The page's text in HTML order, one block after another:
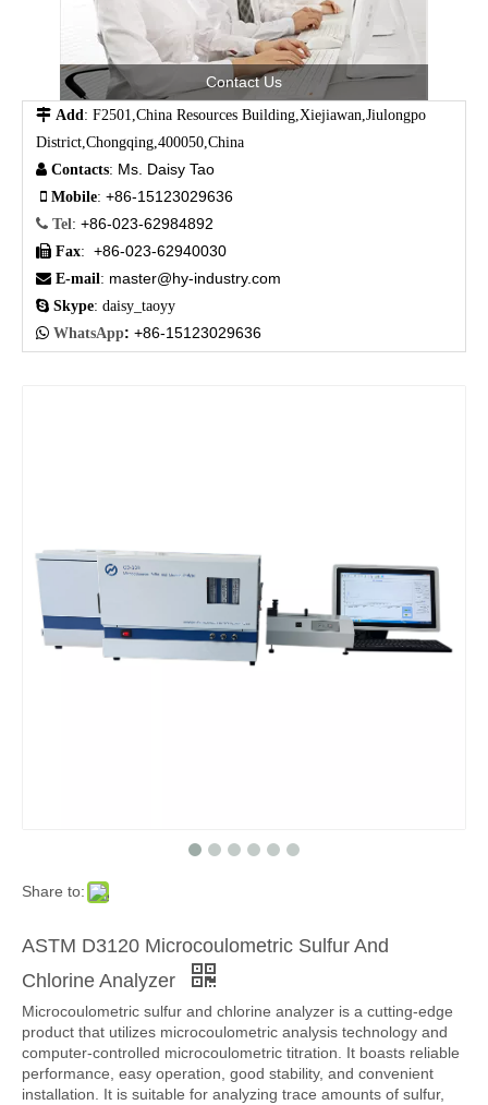
Contact Us
 Add : F2501,China Resources Building,Xiejiawan,Jiulongpo
District,Chongqing,400050,China
 Contacts: Ms. Daisy Tao
 Mobile: +86-15123029636
 Tel : +86-023-62984892
 Fax: +86-023-62940030
 E-mail : master@hy-industry.com
 Skype: daisy_taoyy
 WhatsApp: +86-15123029636
Share to:
ASTM D3120 Microcoulometric Sulfur And
Chlorine Analyzer
Microcoulometric sulfur and chlorine analyzer is a cutting-edge
product that utilizes microcoulometric analysis technology and
computer-controlled microcoulometric titration. It boasts reliable
performance, easy operation, good stability, and convenient
installation. It is suitable for analyzing trace amounts of sulfur,